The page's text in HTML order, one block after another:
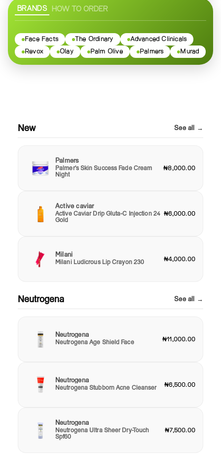
BRANDS HOW TO ORDER
Face Facts The Ordinary
Advanced Clinicals
Revox
Olay Palm Olive Palmers Murad
New See all →
Palmers
Palmer's Skin Success Fade Cream
Night
₦8,000.00
Active caviar
Active Caviar Drip Gluta-C Injection 24
Gold
₦6,000.00
Milani
Milani Ludicrous Lip Crayon 230 ₦4,000.00
Neutrogena See all →
Neutrogena
Neutrogena Age Shield Face ₦11,000.00
Neutrogena
Neutrogena Stubborn Acne Cleanser ₦6,500.00
Neutrogena
Neutrogena Ultra Sheer Dry-Touch
Spf60
₦7,500.00